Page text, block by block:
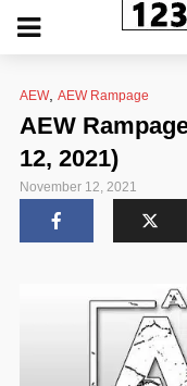
AEW, AEW Rampage
AEW
12, 2021)
November 12, 2021